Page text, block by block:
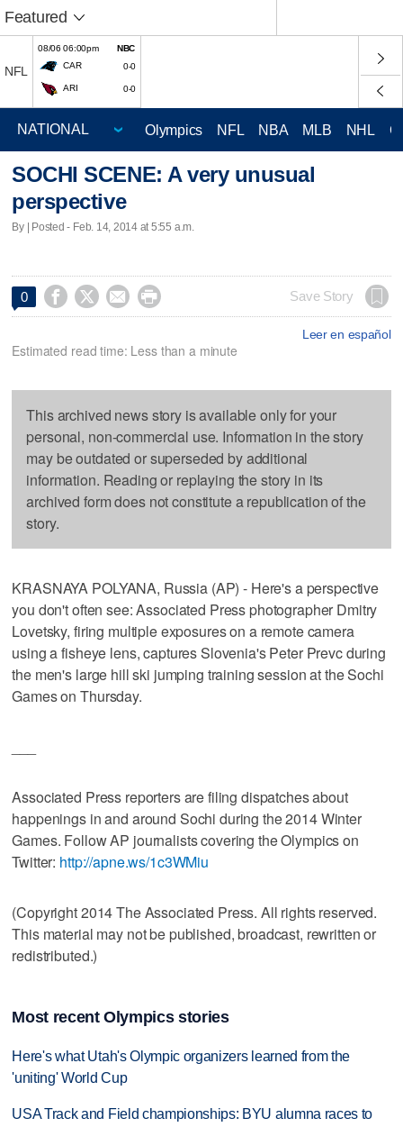
Featured
NFL
08/06 06:00pm
NBC
CAR
0-0
ARI 0-0
Olympics NFL NBA MLB NHL
SOCHI SCENE: A very unusual
perspective
By | Posted - Feb. 14, 2014 at 5:55 a.m.
0     Save Story
Leer en español
Estimated read time: Less than a minute
This archived news story is available only for your
personal, non-commercial use. Information in the story
may be outdated or superseded by additional
information. Reading or replaying the story in its
archived form does not constitute a republication of the
story.
KRASNAYA POLYANA, Russia (AP) - Here's a perspective
you don't often see: Associated Press photographer Dmitry
Lovetsky, firing multiple exposures on a remote camera
using a fisheye lens, captures Slovenia's Peter Prevc during
the men's large hill ski jumping training session at the Sochi
Games on Thursday.
Associated Press reporters are filing dispatches about
happenings in and around Sochi during the 2014 Winter
Games. Follow AP journalists covering the Olympics on
Twitter: http://apne.ws/1c3WMiu
(Copyright 2014 The Associated Press. All rights reserved.
This material may not be published, broadcast, rewritten or
redistributed.)
Most recent Olympics stories
Here's what Utah's Olympic organizers learned from the
'uniting' World Cup
USA Track and Field championships: BYU alumna races to